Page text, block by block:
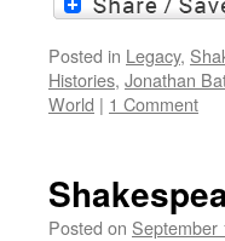
Posted in Legacy,
Histories, Jonathan
World | 1 Comment
Posted on September